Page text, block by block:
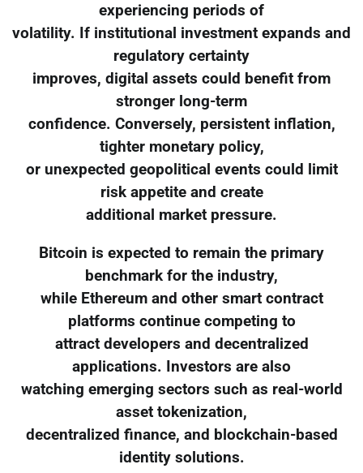
experiencing periods of
volatility. If institutional investment expands and
regulatory certainty
improves, digital assets could benefit from
stronger long-term
confidence. Conversely, persistent inflation,
tighter monetary policy,
or unexpected geopolitical events could limit
risk appetite and create
additional market pressure.
Bitcoin is expected to remain the primary
benchmark for the industry,
while Ethereum and other smart contract
platforms continue competing to
attract developers and decentralized
applications. Investors are also
watching emerging sectors such as real-world
asset tokenization,
decentralized finance, and blockchain-based
identity solutions.